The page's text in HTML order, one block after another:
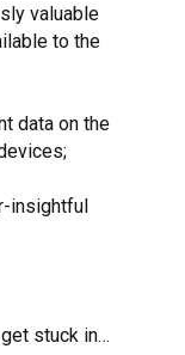
valuable
to the
data on the
insightful
stuck in…